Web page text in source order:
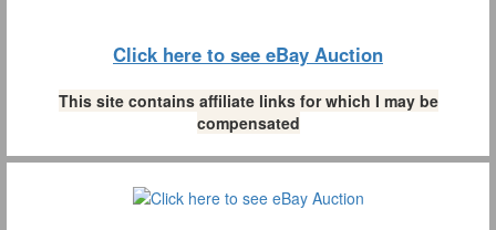
Click here to see eBay Auction
This site contains affiliate links for which I may be
compensated